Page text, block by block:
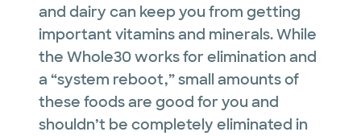
and dairy can keep you from getting
important vitamins and minerals. While
the Whole30 works for elimination and
a “system reboot,” small amounts of
these foods are good for you and
shouldn’t be completely eliminated in